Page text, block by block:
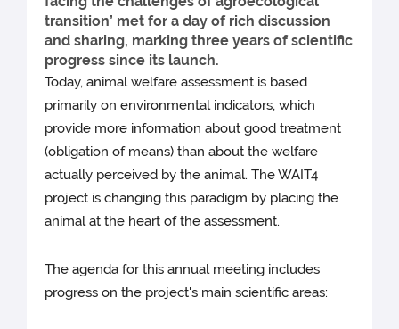
transition’ met for a day of rich discussion
and sharing, marking three years of scientific
progress since its launch.
Today, animal welfare assessment is based
primarily on environmental indicators, which
provide more information about good treatment
(obligation of means) than about the welfare
actually perceived by the animal. The WAIT4
project is changing this paradigm by placing the
animal at the heart of the assessment.
The agenda for this annual meeting includes
progress on the project's main scientific areas: